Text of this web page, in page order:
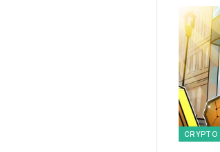
CRYPTO